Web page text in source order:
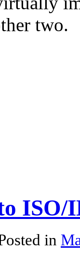
two.
ISO/
in